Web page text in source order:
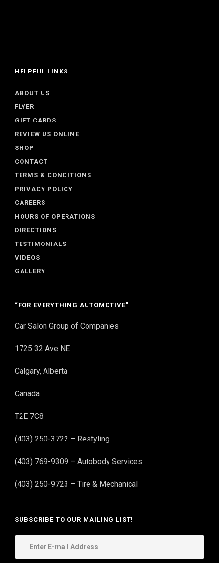
HELPFUL LINKS
ABOUT US
FLYER
GIFT CARDS
REVIEW US ONLINE
SHOP
CONTACT
TERMS & CONDITIONS
PRIVACY POLICY
CAREERS
HOURS OF OPERATIONS
DIRECTIONS
TESTIMONIALS
VIDEOS
GALLERY
“FOR EVERYTHING AUTOMOTIVE”
Car Salon Group of Companies
1725 32 Ave NE
Calgary, Alberta
Canada
T2E 7C8
(403) 250-3722 – Restyling
(403) 769-9309 – Autobody Services
(403) 250-9723 – Tire & Mechanical
SUBSCRIBE TO OUR MAILING LIST!